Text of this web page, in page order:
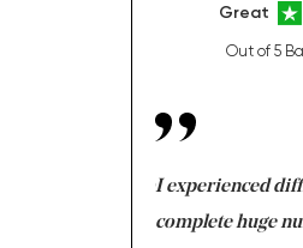
Great
Out of 5
I experienced
complete huge